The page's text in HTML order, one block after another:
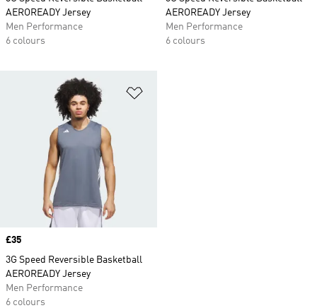
AEROREADY Jersey
Men Performance
6 colours
AEROREADY Jersey
Men Performance
6 colours
Price
£35
3G Speed Reversible Basketball
AEROREADY Jersey
Men Performance
6 colours